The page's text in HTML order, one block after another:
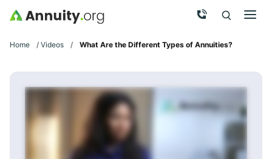
Skip to main content Call Now
Search
Home / Videos / What Are the Different Types of Annuities?